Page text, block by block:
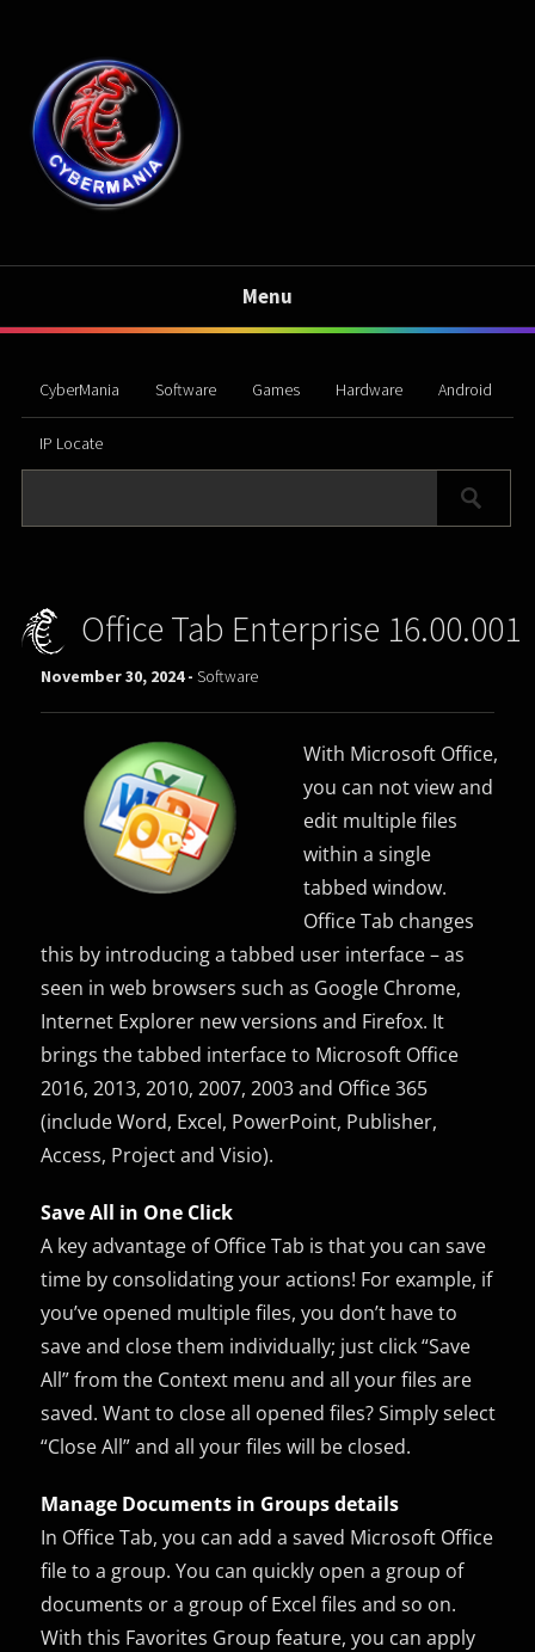
Menu
CyberMania Software Games Hardware Android
IP Locate
Office Tab Enterprise 16.00.001
November 30, 2024 -Software
With Microsoft Office,
you can not view and
edit multiple files
within a single
tabbed window.
Office Tab changes
this by introducing a tabbed user interface – as
seen in web browsers such as Google Chrome,
Internet Explorer new versions and Firefox. It
brings the tabbed interface to Microsoft Office
2016, 2013, 2010, 2007, 2003 and Office 365
(include Word, Excel, PowerPoint, Publisher,
Access, Project and Visio).
Save All in One Click
A key advantage of Office Tab is that you can save
time by consolidating your actions! For example, if
you’ve opened multiple files, you don’t have to
save and close them individually; just click “Save
All” from the Context menu and all your files are
saved. Want to close all opened files? Simply select
“Close All” and all your files will be closed.
Manage Documents in Groups details
In Office Tab, you can add a saved Microsoft Office
file to a group. You can quickly open a group of
documents or a group of Excel files and so on.
With this Favorites Group feature, you can apply